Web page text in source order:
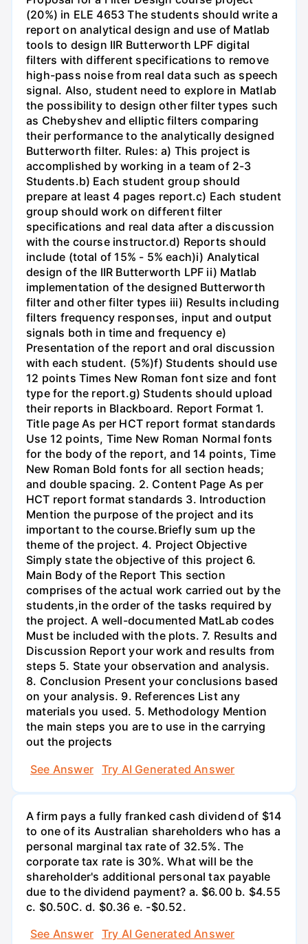
(20%) in ELE 4653 The students should write a
report on analytical design and use of Matlab
tools to design IIR Butterworth LPF digital
filters with different specifications to remove
high-pass noise from real data such as speech
signal. Also, student need to explore in Matlab
the possibility to design other filter types such
as Chebyshev and elliptic filters comparing
their performance to the analytically designed
Butterworth filter. Rules: a) This project is
accomplished by working in a team of 2-3
Students.b) Each student group should
prepare at least 4 pages report.c) Each student
group should work on different filter
specifications and real data after a discussion
with the course instructor.d) Reports should
include (total of 15% - 5% each)i) Analytical
design of the IIR Butterworth LPF ii) Matlab
implementation of the designed Butterworth
filter and other filter types iii) Results including
filters frequency responses, input and output
signals both in time and frequency e)
Presentation of the report and oral discussion
with each student. (5%)f) Students should use
12 points Times New Roman font size and font
type for the report.g) Students should upload
their reports in Blackboard. Report Format 1.
Title page As per HCT report format standards
Use 12 points, Time New Roman Normal fonts
for the body of the report, and 14 points, Time
New Roman Bold fonts for all section heads;
and double spacing. 2. Content Page As per
HCT report format standards 3. Introduction
Mention the purpose of the project and its
important to the course.Briefly sum up the
theme of the project. 4. Project Objective
Simply state the objective of this project 6.
Main Body of the Report This section
comprises of the actual work carried out by the
students,in the order of the tasks required by
the project. A well-documented MatLab codes
Must be included with the plots. 7. Results and
Discussion Report your work and results from
steps 5. State your observation and analysis.
8. Conclusion Present your conclusions based
on your analysis. 9. References List any
materials you used. 5. Methodology Mention
the main steps you are to use in the carrying
out the projects
See Answer
Try AI Generated Answer
A firm pays a fully franked cash dividend of $14
to one of its Australian shareholders who has a
personal marginal tax rate of 32.5%. The
corporate tax rate is 30%. What will be the
shareholder's additional personal tax payable
due to the dividend payment? a. $6.00 b. $4.55
c. $0.50С. d. $0.36 e. -$0.52.
See Answer
Try AI Generated Answer